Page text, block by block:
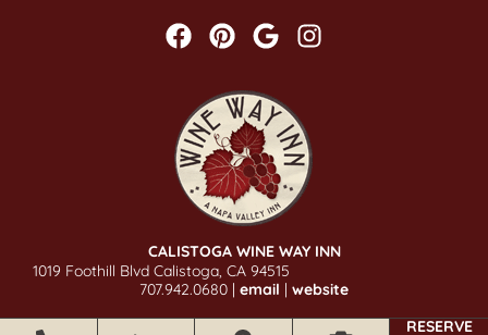
RESERVE
CALISTOGA WINE WAY INN
1019 Foothill Blvd Calistoga, CA 94515
707.942.0680 | email | website